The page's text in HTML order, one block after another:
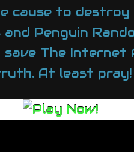
cause to
Penguin
The Internet
At least pray!